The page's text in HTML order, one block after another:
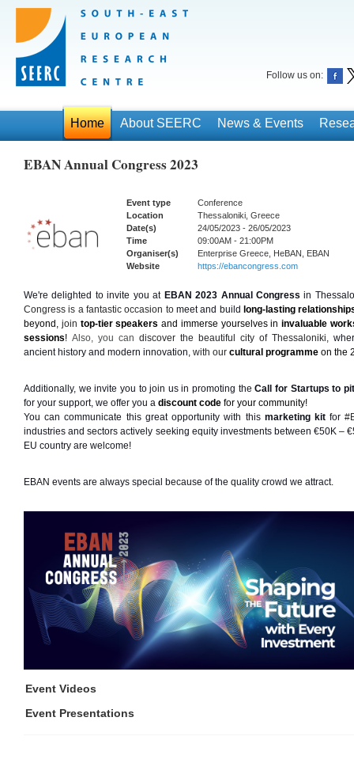
Follow us on:
Home About SEERC News & Events
EBAN Annual Congress 2023
Event type
Conference
Location
Thessaloniki, Greece
Date(s)
24/05/2023 - 26/05/2023
Time
09:00AM - 21:00PM
Organiser(s)
Enterprise Greece, HeBAN, EBAN
Website
https://ebancongress.com
We're delighted to invite you at EBAN 2023 Annual Congress in
Congress is a fantastic occasion to meet and build long-lasting
beyond, join top-tier speakers and immerse yourselves in invaluable
sessions! Also, you can discover the beautiful city of Thessaloniki,
ancient history and modern innovation, with our cultural programme on the
Additionally, we invite you to join us in promoting the Call for Startups to
for your support, we offer you a discount code for your community!
You can communicate this great opportunity with this marketing kit for
industries and sectors actively seeking equity investments between €50K –
EU country are welcome!
EBAN events are always special because of the quality crowd we attract.
Event Videos
Event Presentations